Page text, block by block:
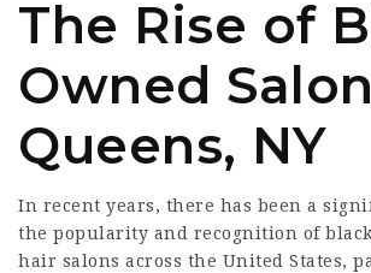
The Rise of
Owned
Queens, NY
In recent years, there has been a
the popularity and recognition of
hair salons across the United States,